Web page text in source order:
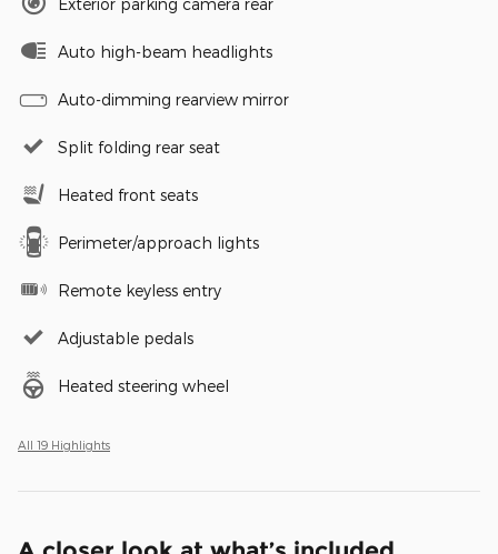
Auto high-beam headlights
Auto-dimming rearview mirror
Split folding rear seat
Heated front seats
Perimeter/approach lights
Remote keyless entry
Adjustable pedals
Heated steering wheel
All 19 Highlights